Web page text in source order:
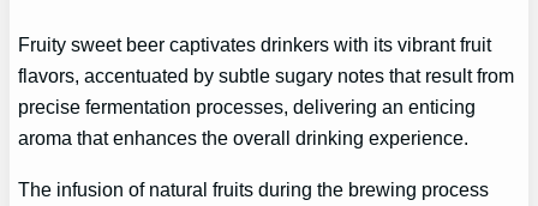
Fruity sweet beer captivates drinkers with its vibrant fruit
flavors, accentuated by subtle sugary notes that result from
precise fermentation processes, delivering an enticing
aroma that enhances the overall drinking experience.
The infusion of natural fruits during the brewing process